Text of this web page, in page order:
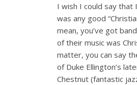
I wish I could say
was any good
mean, you’ve got
of their music was
matter, you can say
of Duke Ellington’s
Chestnut (fantastic